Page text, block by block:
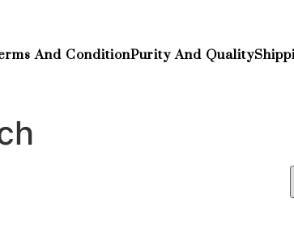
And ConditionPurity And Quality